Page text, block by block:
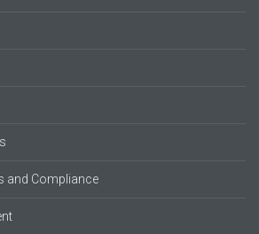
and Compliance